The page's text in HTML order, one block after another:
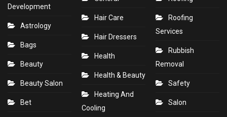
Development
Astrology
Bags
Beauty
Beauty Salon
Bet
Hair Care
Hair Dressers
Health
Health & Beauty
Heating And
Cooling
Roofing
Services
Rubbish
Removal
Safety
Salon